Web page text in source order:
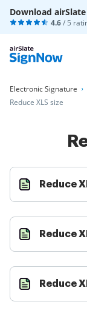
Download
4.6/ 5
Electronic Signature
Reduce XLS size
Reduce
Reduce
Reduce